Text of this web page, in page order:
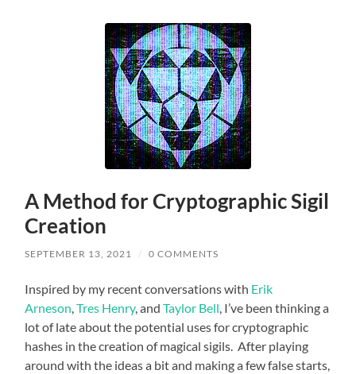
A Method for Cryptographic Sigil
Creation
SEPTEMBER 13, 2021 / 0 COMMENTS
Inspired by my recent conversations with Erik
Arneson,Tres Henry, andTaylor Bell, I’ve been thinking a
lot of late about the potential uses for cryptographic
hashes in the creation of magical sigils. After playing
around with the ideas a bit and making a few false starts,